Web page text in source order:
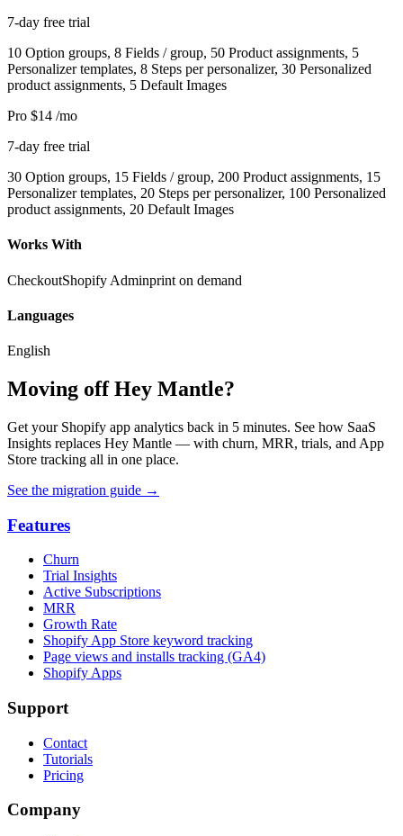
7-day free trial
10 Option groups, 8 Fields / group, 50 Product assignments, 5
Personalizer templates, 8 Steps per personalizer, 30 Personalized
product assignments, 5 Default Images
Pro $14 /mo
7-day free trial
30 Option groups, 15 Fields / group, 200 Product assignments, 15
Personalizer templates, 20 Steps per personalizer, 100 Personalized
product assignments, 20 Default Images
Works With
CheckoutShopify Adminprint on demand
Languages
English
Moving off Hey Mantle?
Get your Shopify app analytics back in 5 minutes. See how SaaS
Insights replaces Hey Mantle — with churn, MRR, trials, and App
Store tracking all in one place.
See the migration guide →
Features
Churn
Trial Insights
Active Subscriptions
MRR
Growth Rate
Shopify App Store keyword tracking
Page views and installs tracking (GA4)
Shopify Apps
Support
Contact
Tutorials
Pricing
Company